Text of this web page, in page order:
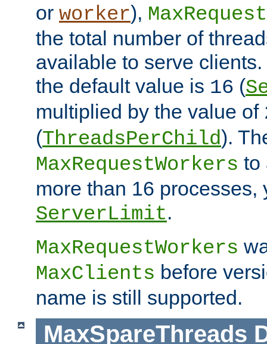
or worker),
the total number of
available to serve
the default value is 16 (
multiplied by the value of
(ThreadsPerChild).
MaxRequestWorkers to
more than 16 processes,
ServerLimit.
MaxRequestWorkers
MaxClients before
name is still supported.
MaxSpareThreads